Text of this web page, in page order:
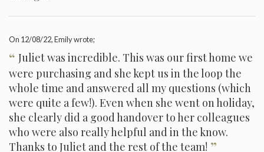
On 12/08/22, Emily wrote;
“ Juliet was incredible. This was our first home we
were purchasing and she kept us in the loop the
whole time and answered all my questions (which
were quite a few!). Even when she went on holiday,
she clearly did a good handover to her colleagues
who were also really helpful and in the know.
Thanks to Juliet and the rest of the team! ”